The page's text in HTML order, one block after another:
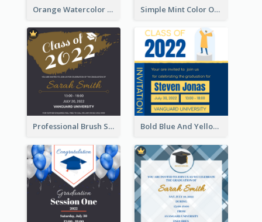
Orange Watercolor Wedding Invitation Simple Mint Color Opening Day Invitation Card Idea
Professional Brush Script Graduation Invitation Design Bold Blue And Yellow Educational Ceremony Invitation Design Ideas